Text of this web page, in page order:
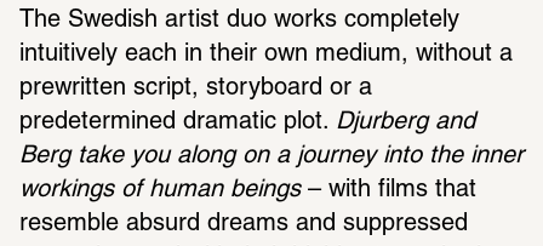
The Swedish artist duo works completely
intuitively each in their own medium, without a
prewritten script, storyboard or a
predetermined dramatic plot. Djurberg and
Berg take you along on a journey into the inner
workings of human beings – with films that
resemble absurd dreams and suppressed